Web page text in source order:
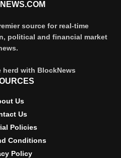
source for real-time
political and financial market
herd with BlockNews
Us
Us
Policies
Conditions
Policy